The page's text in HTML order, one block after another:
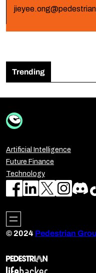
Trending
Artificial Intelligence
Future Finance
Technology
© 2024 Pedestrian